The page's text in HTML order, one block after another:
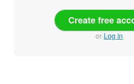
Create free
or Log in